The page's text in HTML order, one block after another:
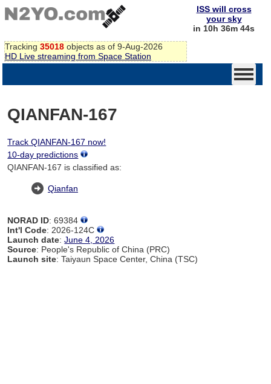
Tracking 35018 objects as of 9-Aug-2026
HD Live streaming from Space Station
ISS will cross
your sky
in 10h 36m 44s
QIANFAN-167
Track QIANFAN-167 now!
10-day predictions
QIANFAN-167 is classified as:
Qianfan
NORAD ID: 69384
Int'l Code: 2026-124C
Launch date:June 4, 2026
Source: People's Republic of China (PRC)
Launch site: Taiyaun Space Center, China (TSC)